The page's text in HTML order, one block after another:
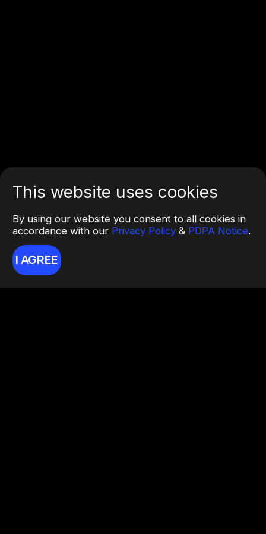
This website uses cookies
By using our website you consent to all cookies in
accordance with our Privacy Policy & PDPA Notice.
I AGREE